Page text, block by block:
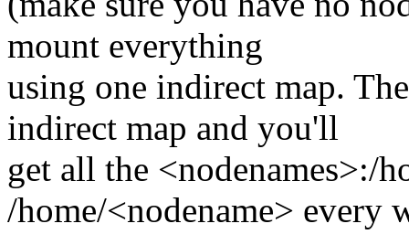
mount everything
using one indirect map.
indirect map and you'll
get all the <nodenames>:/
/home/<nodename> every